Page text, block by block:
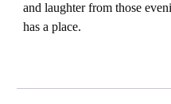
and laughter from those
has a place.